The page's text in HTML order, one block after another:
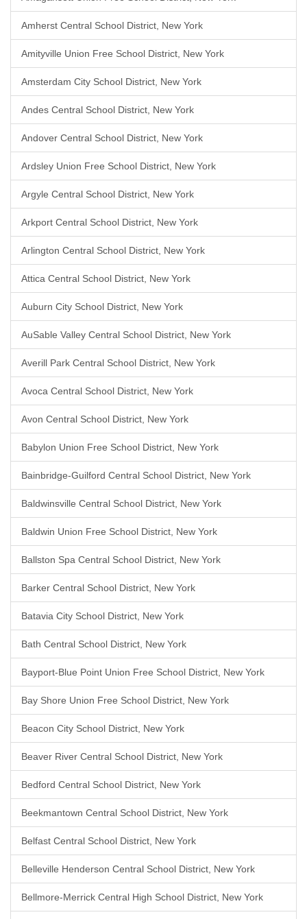
Amherst Central School District, New York
Amityville Union Free School District, New York
Amsterdam City School District, New York
Andes Central School District, New York
Andover Central School District, New York
Ardsley Union Free School District, New York
Argyle Central School District, New York
Arkport Central School District, New York
Arlington Central School District, New York
Attica Central School District, New York
Auburn City School District, New York
AuSable Valley Central School District, New York
Averill Park Central School District, New York
Avoca Central School District, New York
Avon Central School District, New York
Babylon Union Free School District, New York
Bainbridge-Guilford Central School District, New York
Baldwinsville Central School District, New York
Baldwin Union Free School District, New York
Ballston Spa Central School District, New York
Barker Central School District, New York
Batavia City School District, New York
Bath Central School District, New York
Bayport-Blue Point Union Free School District, New York
Bay Shore Union Free School District, New York
Beacon City School District, New York
Beaver River Central School District, New York
Bedford Central School District, New York
Beekmantown Central School District, New York
Belfast Central School District, New York
Belleville Henderson Central School District, New York
Bellmore-Merrick Central High School District, New York